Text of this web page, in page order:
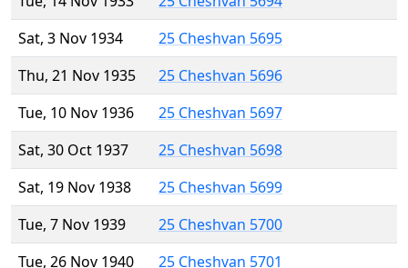
Sat, 3 Nov 1934
25 Cheshvan 5695
Thu, 21 Nov 1935
25 Cheshvan 5696
Tue, 10 Nov 1936
25 Cheshvan 5697
Sat, 30 Oct 1937
25 Cheshvan 5698
Sat, 19 Nov 1938
25 Cheshvan 5699
Tue, 7 Nov 1939
25 Cheshvan 5700
Tue, 26 Nov 1940
25 Cheshvan 5701